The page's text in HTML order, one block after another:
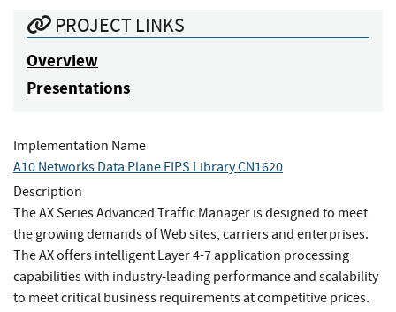
PROJECT LINKS
Overview
Presentations
Implementation Name
A10 Networks Data Plane FIPS Library CN1620
Description
The AX Series Advanced Traffic Manager is designed to meet
the growing demands of Web sites, carriers and enterprises.
The AX offers intelligent Layer 4-7 application processing
capabilities with industry-leading performance and scalability
to meet critical business requirements at competitive prices.